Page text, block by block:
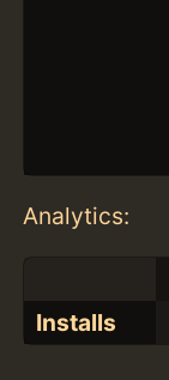
Analytics:
Installs